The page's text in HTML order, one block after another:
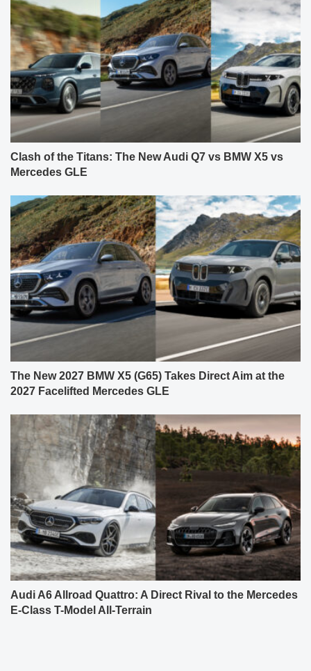
Clash of the Titans: The New Audi Q7 vs BMW X5 vs
Mercedes GLE
The New 2027 BMW X5 (G65) Takes Direct Aim at the
2027 Facelifted Mercedes GLE
Audi A6 Allroad Quattro: A Direct Rival to the Mercedes
E-Class T-Model All-Terrain